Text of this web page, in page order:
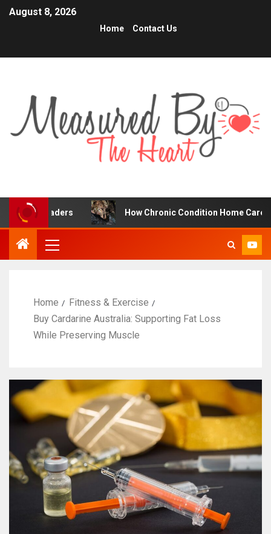
August 8, 2026
Home Contact Us
How Chronic Condition Home Care Supports
Home
Fitness & Exercise
Buy Cardarine Australia: Supporting Fat Loss
While Preserving Muscle